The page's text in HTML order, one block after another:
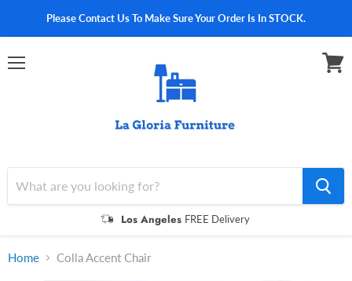
Please Contact Us To Make Sure Your Order Is In STOCK.
Los Angeles FREE Delivery
Home Colla Accent Chair